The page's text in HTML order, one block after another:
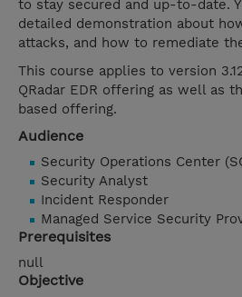
to stay secured and up-to-date.
detailed demonstration about
attacks, and how to remediate
This course applies to version
QRadar EDR offering as well as
based offering.
Audience
Security Operations Center
Security Analyst
Incident Responder
Managed Service Security
Prerequisites
null
Objective